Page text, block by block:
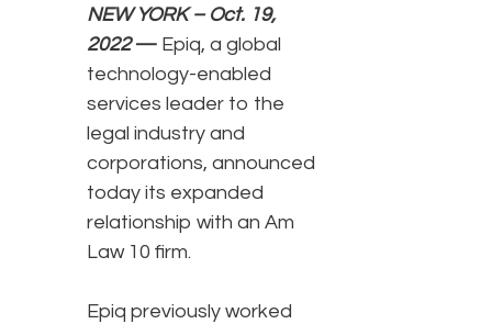
NEW YORK – Oct. 19,
2022— Epiq, a global
technology-enabled
services leader to the
legal industry and
corporations, announced
today its expanded
relationship with an Am
Law 10 firm.
Epiq previously worked